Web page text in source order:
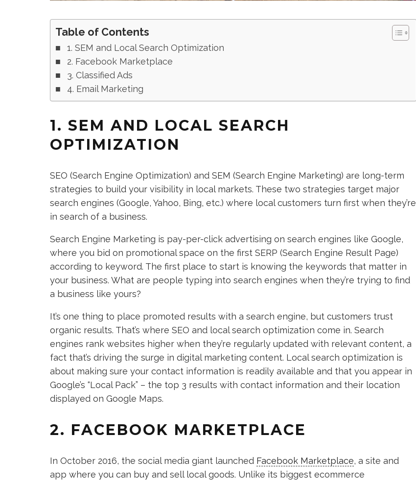
Table of Contents
1. SEM and Local Search Optimization
2. Facebook Marketplace
3. Classified Ads
4. Email Marketing
1. SEM AND LOCAL SEARCH
OPTIMIZATION
SEO (Search Engine Optimization) and SEM (Search Engine Marketing) are long-term
strategies to build your visibility in local markets. These two strategies target major
search engines (Google, Yahoo, Bing, etc.) where local customers turn first when they’re
in search of a business.
Search Engine Marketing is pay-per-click advertising on search engines like Google,
where you bid on promotional space on the first SERP (Search Engine Result Page)
according to keyword. The first place to start is knowing the keywords that matter in
your business. What are people typing into search engines when they’re trying to find
a business like yours?
It’s one thing to place promoted results with a search engine, but customers trust
organic results. That’s where SEO and local search optimization come in. Search
engines rank websites higher when they’re regularly updated with relevant content, a
fact that’s driving the surge in digital marketing content. Local search optimization is
about making sure your contact information is readily available and that you appear in
Google’s “Local Pack” – the top 3 results with contact information and their location
displayed on Google Maps.
2. FACEBOOK MARKETPLACE
In October 2016, the social media giant launched Facebook Marketplace, a site and
app where you can buy and sell local goods. Unlike its biggest ecommerce